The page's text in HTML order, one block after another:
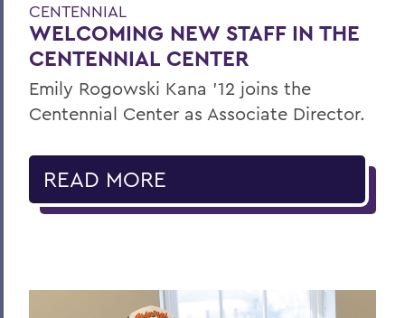
CENTENNIAL
WELCOMING NEW STAFF IN THE
CENTENNIAL CENTER
Emily Rogowski Kana '12 joins the
Centennial Center as Associate Director.
READ MORE